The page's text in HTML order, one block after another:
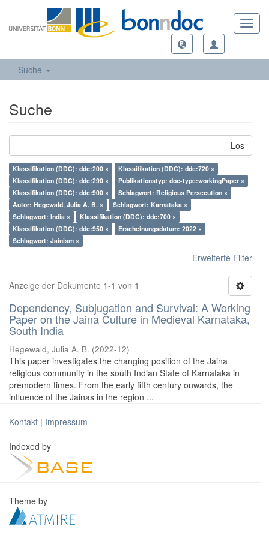
Suche
Suche
Los
Klassifikation (DDC): ddc:200 ×
Klassifikation (DDC): ddc:720 ×
Klassifikation (DDC): ddc:290 ×
Publikationstyp: doc-type:workingPaper ×
Klassifikation (DDC): ddc:900 ×
Schlagwort: Religious Persecution ×
Autor: Hegewald, Julia A. B. ×
Schlagwort: Karnataka ×
Schlagwort: India ×
Klassifikation (DDC): ddc:700 ×
Klassifikation (DDC): ddc:950 ×
Erscheinungsdatum: 2022 ×
Schlagwort: Jainism ×
Erweiterte Filter
Anzeige der Dokumente 1-1 von 1
Dependency, Subjugation and Survival: A Working
Paper on the Jaina Culture in Medieval Karnataka,
South India
Hegewald, Julia A. B. (2022-12)
This paper investigates the changing position of the Jaina
religious community in the south Indian State of Karnataka in
premodern times. From the early fifth century onwards, the
influence of the Jainas in the region ...
Kontakt | Impressum
Indexed by
Theme by